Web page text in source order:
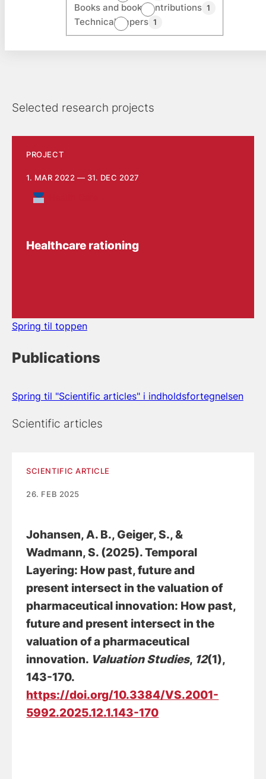
Books and book contributions 1
Technical papers 1
Selected research projects
PROJECT
1. MAR 2022 — 31. DEC 2027
Healthcare rationing
Spring til toppen
Publications
Spring til "Scientific articles" i indholdsfortegnelsen
Scientific articles
SCIENTIFIC ARTICLE
26. FEB 2025
Johansen, A. B., Geiger, S., &
Wadmann, S. (2025).Temporal
Layering: How past, future and
present intersect in the valuation of
pharmaceutical innovation: How past,
future and present intersect in the
valuation of a pharmaceutical
innovation. Valuation Studies, 12(1),
143-170.
https://doi.org/10.3384/VS.2001-
5992.2025.12.1.143-170